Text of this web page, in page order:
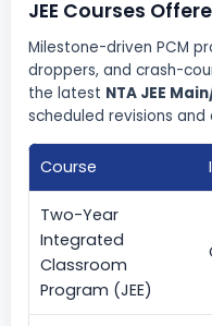
JEE Courses
Milestone-driven PCM
droppers, and crash-
the latest NTA JEE
scheduled revisions
Course
Two-Year
Integrated
Classroom
Program (JEE)